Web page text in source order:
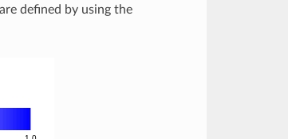
defined by using the